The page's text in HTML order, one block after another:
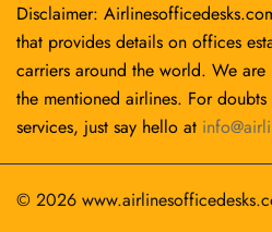
Disclaimer:
that provides details on offices
carriers around the world. We
the mentioned airlines. For
services, just say hello at
© 2026